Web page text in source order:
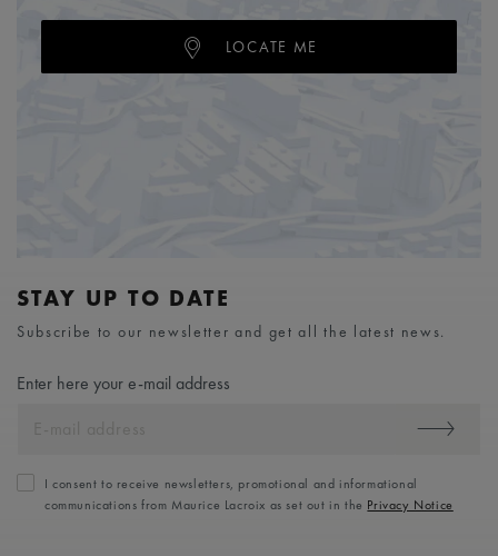
LOCATE ME
STAY UP TO DATE
Subscribe to our newsletter and get all the latest news.
Enter here your e-mail address
I consent to receive newsletters, promotional and informational
communications from Maurice Lacroix as set out in the Privacy Notice